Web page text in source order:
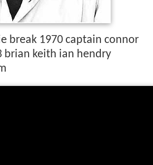
break 1970 captain connor
brian keith ian hendry